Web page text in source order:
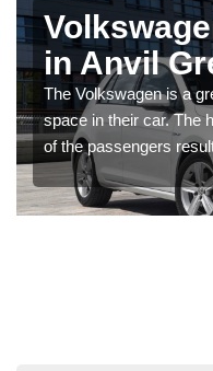
in Anvil
The Volkswagen is a
space in their car. The
of the passengers